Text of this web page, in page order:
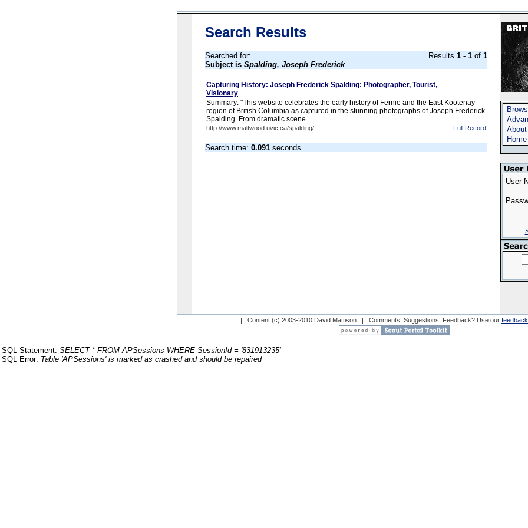
Search Results
Searched for:
Subject is Spalding, Joseph Frederick
Results 1 - 1 of 1
Capturing History: Joseph Frederick Spalding: Photographer, Tourist,
Visionary
Summary: "This website celebrates the early history of Fernie and the East Kootenay
region of British Columbia as captured in the stunning photographs of Joseph Frederick
Spalding. From dramatic scene...
http://www.maltwood.uvic.ca/spalding/ Full Record
Search time: 0.091 seconds
About
Home
User
| Content (c) 2003-2010 David Mattison | Comments, Suggestions, Feedback? Use our
SQL Statement: SELECT * FROM APSessions WHERE SessionId = '831913235'
SQL Error: Table 'APSessions' is marked as crashed and should be repaired